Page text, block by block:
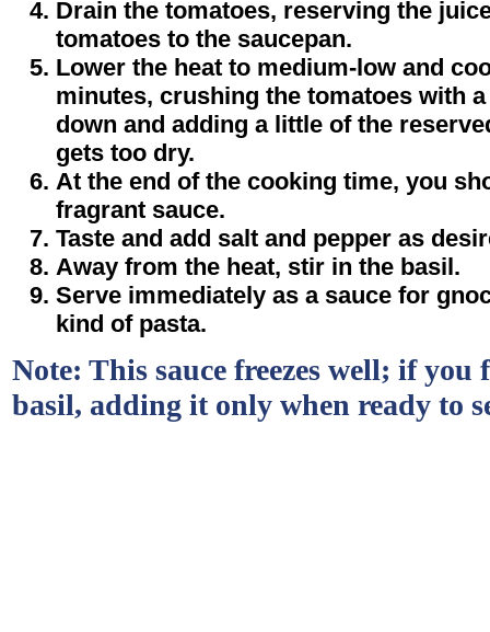
Drain the tomatoes, reserving the
tomatoes to the saucepan.
Lower the heat to medium-low and
minutes, crushing the tomatoes with
down and adding a little of the
gets too dry.
At the end of the cooking time, you
fragrant sauce.
Taste and add salt and pepper as
Away from the heat, stir in the basil.
Serve immediately as a sauce for
kind of pasta.
Note: This sauce freezes well; if you
basil, adding it only when ready to